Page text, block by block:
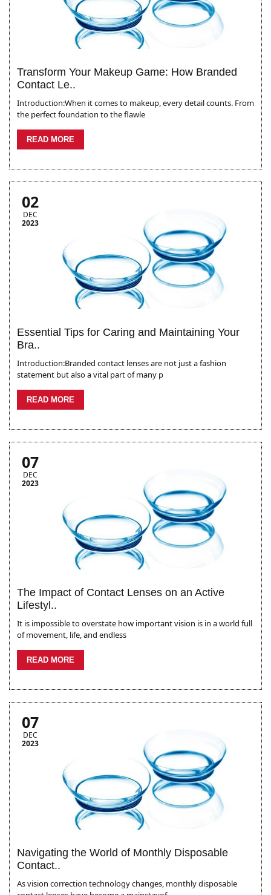
Transform Your Makeup Game: How Branded
Contact Le..
Introduction:When it comes to makeup, every detail counts. From
the perfect foundation to the flawle
READ MORE
02
DEC
2023
Essential Tips for Caring and Maintaining Your
Bra..
Introduction:Branded contact lenses are not just a fashion
statement but also a vital part of many p
READ MORE
07
DEC
2023
The Impact of Contact Lenses on an Active
Lifestyl..
It is impossible to overstate how important vision is in a world full
of movement, life, and endless
READ MORE
07
DEC
2023
Navigating the World of Monthly Disposable
Contact..
As vision correction technology changes, monthly disposable